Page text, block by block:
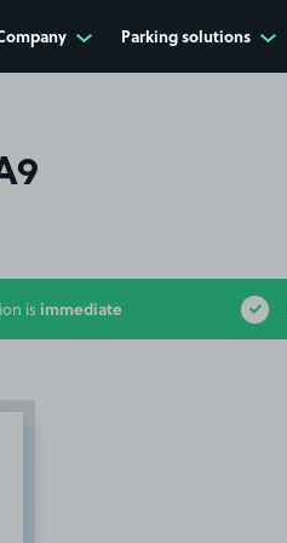
Parking solutions
is immediate